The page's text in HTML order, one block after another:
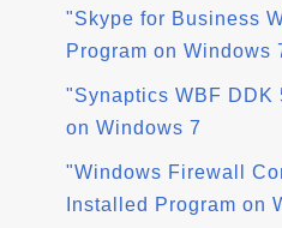
"Skype for Business
Program on Windows
"Synaptics WBF DDK
on Windows 7
"Windows Firewall
Installed Program on